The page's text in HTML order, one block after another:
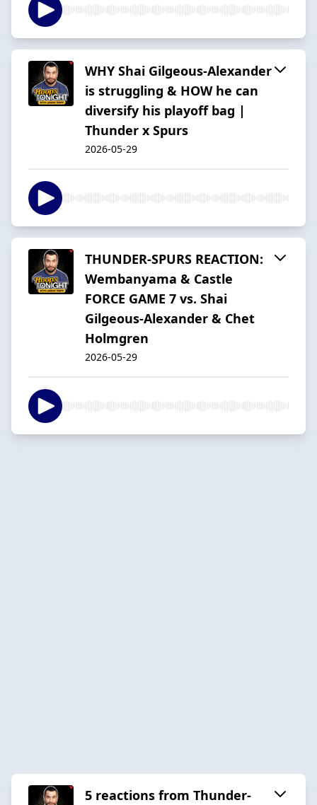
WHY Shai Gilgeous-Alexander
is struggling & HOW he can
diversify his playoff bag |
Thunder x Spurs
2026-05-29
THUNDER-SPURS REACTION:
Wembanyama & Castle
FORCE GAME 7 vs. Shai
Gilgeous-Alexander & Chet
Holmgren
2026-05-29
5 reactions from Thunder-